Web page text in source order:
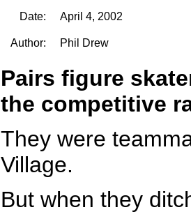
Date: April 4, 2002
Author: Phil Drew
Pairs figure
the competitive
They were
Village.
But when they